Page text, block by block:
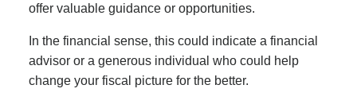
offer valuable guidance or opportunities.
In the financial sense, this could indicate a financial
advisor or a generous individual who could help
change your fiscal picture for the better.